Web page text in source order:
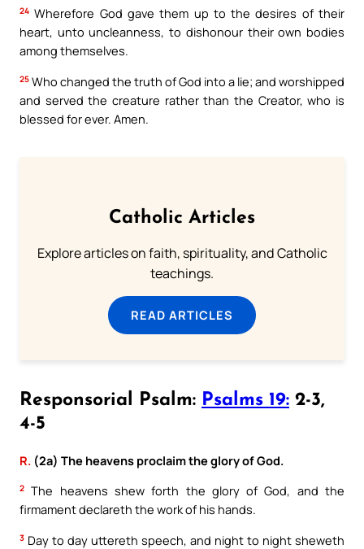
24 Wherefore God gave them up to the desires of their
heart, unto uncleanness, to dishonour their own bodies
among themselves.
25 Who changed the truth of God into a lie; and worshipped
and served the creature rather than the Creator, who is
blessed for ever. Amen.
Catholic Articles
Explore articles on faith, spirituality, and Catholic
teachings.
READ ARTICLES
Responsorial Psalm: Psalms 19: 2-3,
4-5
R. (2a) The heavens proclaim the glory of God.
2 The heavens shew forth the glory of God, and the
firmament declareth the work of his hands.
3 Day to day uttereth speech, and night to night sheweth